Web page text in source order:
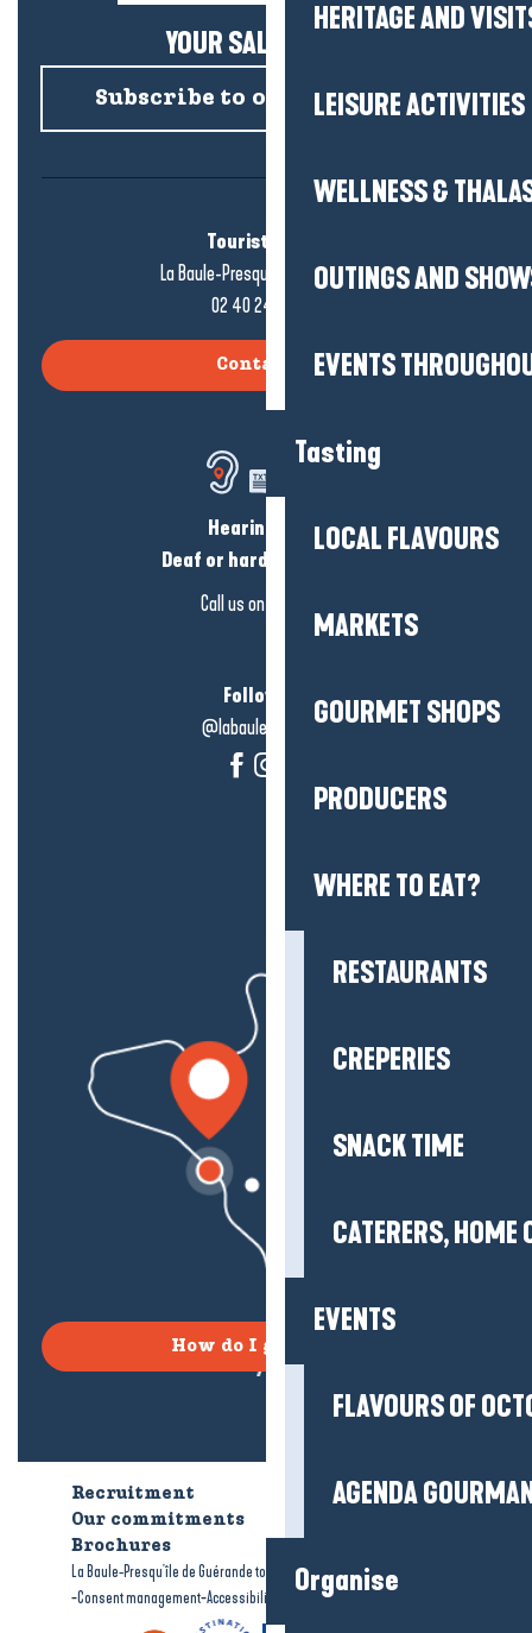
HERITAGE AND
LEISURE ACTIVITIES
WELLNESS &
OUTINGS AND
EVENTS
Tasting
LOCAL FLAVOURS
MARKETS
GOURMET SHOPS
PRODUCERS
WHERE TO EAT?
RESTAURANTS
CREPERIES
SNACK TIME
CATERERS, HOME
EVENTS
FLAVOURS OF
AGENDA
Organise
YOUR SALTY NEWS!
Subscribe to our newsletter
Tourist office
La Baule-Presqu'île de Guérande
02 40 24 34 44
Contact us
Hearing loss?
Deaf or hard of hearing?
Call us on
Follow us!
@labauleguérande
How do I get there?
Recruitment
Who are we?
Our commitments
Brochures
La Baule-Presqu'île de Guérande tourism-Legal information
-Consent management-Accessibility: not compliant